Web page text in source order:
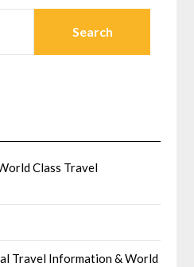
Class Travel
Travel Information & World